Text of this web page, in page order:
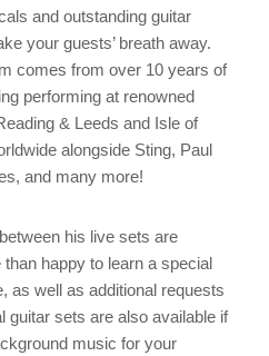
and outstanding guitar
your guests’ breath away.
comes from over 10 years of
performing at renowned
& Leeds and Isle of
alongside Sting, Paul
and many more!
his live sets are
happy to learn a special
as well as additional requests
guitar sets are also available if
music for your